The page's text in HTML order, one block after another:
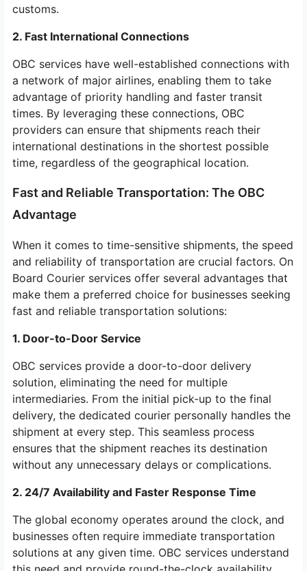
customs.
2. Fast International Connections
OBC services have well-established connections with
a network of major airlines, enabling them to take
advantage of priority handling and faster transit
times. By leveraging these connections, OBC
providers can ensure that shipments reach their
international destinations in the shortest possible
time, regardless of the geographical location.
Fast and Reliable Transportation: The OBC
Advantage
When it comes to time-sensitive shipments, the speed
and reliability of transportation are crucial factors. On
Board Courier services offer several advantages that
make them a preferred choice for businesses seeking
fast and reliable transportation solutions:
1. Door-to-Door Service
OBC services provide a door-to-door delivery
solution, eliminating the need for multiple
intermediaries. From the initial pick-up to the final
delivery, the dedicated courier personally handles the
shipment at every step. This seamless process
ensures that the shipment reaches its destination
without any unnecessary delays or complications.
2. 24/7 Availability and Faster Response Time
The global economy operates around the clock, and
businesses often require immediate transportation
solutions at any given time. OBC services understand